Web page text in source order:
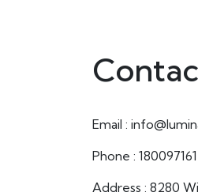
Email :
Phone :
Address : 8280